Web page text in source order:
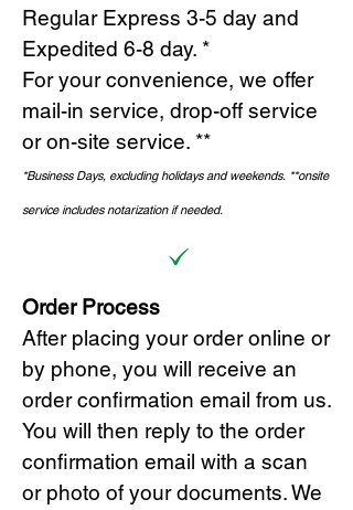
Regular Express 3-5 day and
Expedited 6-8 day. *
For your convenience, we offer
mail-in service, drop-off service
or on-site service. **
*Business Days, excluding holidays and weekends. **onsite
service includes notarization if needed.
Order Process
After placing your order online or
by phone, you will receive an
order confirmation email from us.
You will then reply to the order
confirmation email with a scan
or photo of your documents. We